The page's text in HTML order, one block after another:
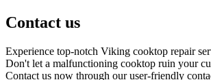
Contact us
Experience top-notch Viking cooktop repair
Don't let a malfunctioning cooktop ruin your
Contact us now through our user-friendly